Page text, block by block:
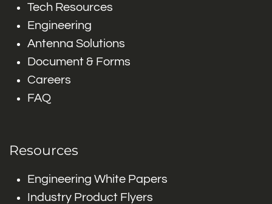
Tech Resources
Engineering
Antenna Solutions
Document & Forms
Careers
FAQ
Resources
Engineering White Papers
Industry Product Flyers